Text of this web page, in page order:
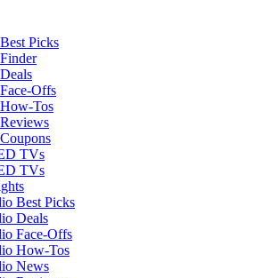
Picks
Offs
Tos
TVs
TVs
Best Picks
Deals
Face-Offs
How-Tos
News